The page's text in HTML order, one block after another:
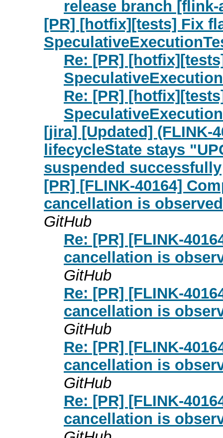
release branch [flink-
[PR] [hotfix][tests] Fix
Re: [PR]
Re: [PR]
[jira] [Updated] (FLINK-
lifecycleState stays
suspended successfully
[PR] [FLINK-40164]
cancellation is
GitHub
Re: [PR] [FLINK-
cancellation is
GitHub
Re: [PR] [FLINK-
cancellation is
GitHub
Re: [PR] [FLINK-
cancellation is
GitHub
Re: [PR] [FLINK-
cancellation is